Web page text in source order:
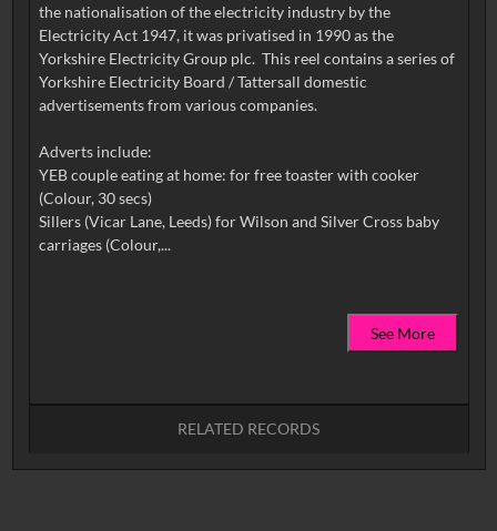
the nationalisation of the electricity industry by the
Electricity Act 1947, it was privatised in 1990 as the
Yorkshire Electricity Group plc. This reel contains a series of
Yorkshire Electricity Board / Tattersall domestic
advertisements from various companies.
Adverts include:
YEB couple eating at home: for free toaster with cooker
(Colour, 30 secs)
Sillers (Vicar Lane, Leeds) for Wilson and Silver Cross baby
carriages (Colour,...
See More
RELATED RECORDS